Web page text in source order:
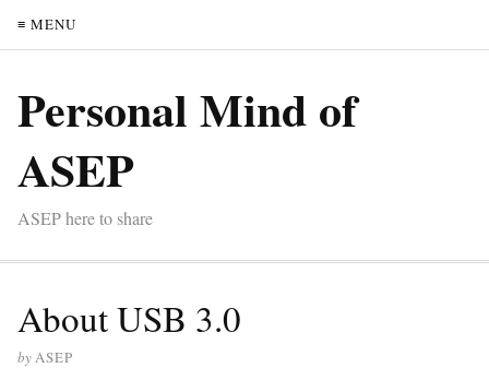
≡ MENU
Personal Mind of
ASEP
ASEP here to share
About USB 3.0
byASEP